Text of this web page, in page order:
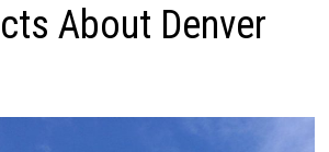
About Denver